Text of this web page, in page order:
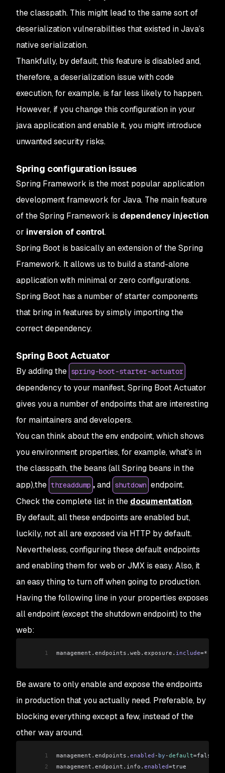
the classpath. This might lead to the same sort of
deserialization vulnerabilities that existed in Java’s
native serialization.
Thankfully, by default, this feature is disabled and,
therefore, a deserialization issue with code
execution, for example, is far less likely to happen.
However, if you change this configuration in your
java application and enable it, you might introduce
unwanted security risks.
Spring configuration issues
Spring Framework is the most popular application
development framework for Java. The main feature
of the Spring Framework is dependency injection
or inversion of control.
Spring Boot is basically an extension of the Spring
Framework. It allows us to build a stand-alone
application with minimal or zero configurations.
Spring Boot has a number of starter components
that bring in features by simply importing the
correct dependency.
Spring Boot Actuator
By adding the spring-boot-starter-actuator
dependency to your manifest, Spring Boot Actuator
gives you a number of endpoints that are interesting
for maintainers and developers.
You can think about the env endpoint, which shows
you environment properties, for example, what’s in
the classpath, the beans (all Spring beans in the
app),the threaddump ,and shutdown endpoint.
Check the complete list in the documentation.
By default, all these endpoints are enabled but,
luckily, not all are exposed via HTTP by default.
Nevertheless, configuring these default endpoints
and enabling them for web or JMX is easy. Also, it
an easy thing to turn off when going to production.
Having the following line in your properties exposes
all endpoint (except the shutdown endpoint) to the
web:
1 management . endpoints . web . exposure . include=*
Be aware to only enable and expose the endpoints
in production that you actually need. Preferable, by
blocking everything except a few, instead of the
other way around.
1 management . endpoints . enabled - by -default=false
2
management . endpoint . info . enabled=true